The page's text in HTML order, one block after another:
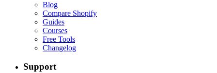
Blog
Compare Shopify
Guides
Courses
Free Tools
Changelog
Support